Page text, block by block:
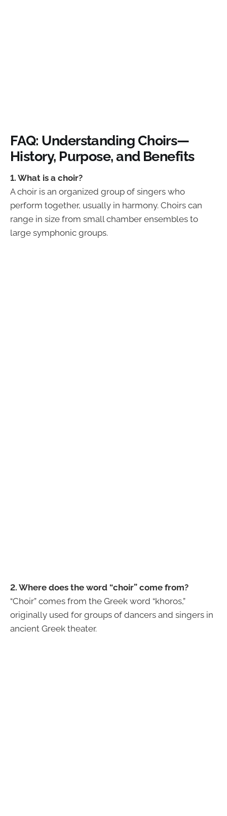
FAQ: Understanding Choirs—
History, Purpose, and Benefits
1. What is a choir?
A choir is an organized group of singers who
perform together, usually in harmony. Choirs can
range in size from small chamber ensembles to
large symphonic groups.
2. Where does the word “choir” come from?
“Choir” comes from the Greek word “khoros,”
originally used for groups of dancers and singers in
ancient Greek theater.